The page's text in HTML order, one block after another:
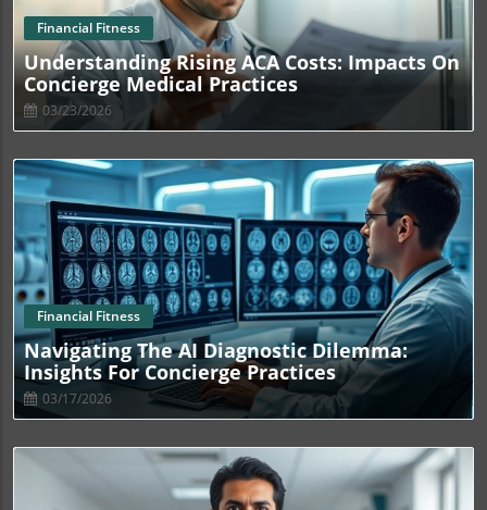
Blog Image
Financial Fitness
Understanding Rising ACA Costs: Impacts On
Concierge Medical Practices
03/23/2026
Blog Image
Financial Fitness
Navigating The AI Diagnostic Dilemma:
Insights For Concierge Practices
03/17/2026